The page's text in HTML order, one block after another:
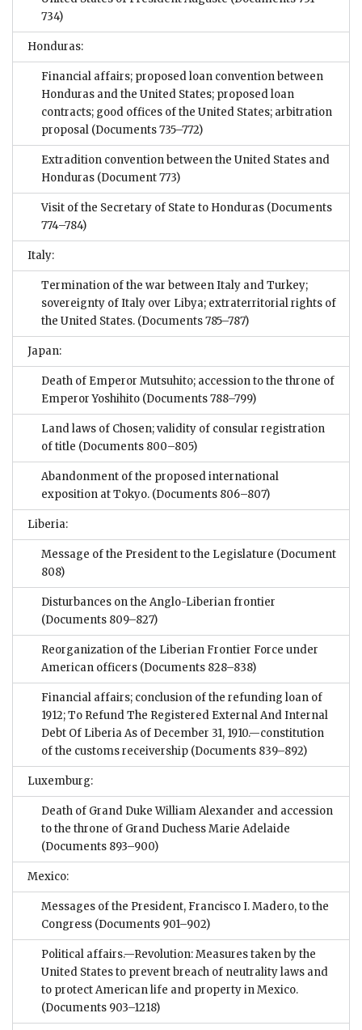
734)
Honduras:
Financial affairs; proposed loan convention between
Honduras and the United States; proposed loan
contracts; good offices of the United States; arbitration
proposal (Documents 735–772)
Extradition convention between the United States and
Honduras (Document 773)
Visit of the Secretary of State to Honduras (Documents
774–784)
Italy:
Termination of the war between Italy and Turkey;
sovereignty of Italy over Libya; extraterritorial rights of
the United States. (Documents 785–787)
Japan:
Death of Emperor Mutsuhito; accession to the throne of
Emperor Yoshihito (Documents 788–799)
Land laws of Chosen; validity of consular registration
of title (Documents 800–805)
Abandonment of the proposed international
exposition at Tokyo. (Documents 806–807)
Liberia:
Message of the President to the Legislature (Document
808)
Disturbances on the Anglo-Liberian frontier
(Documents 809–827)
Reorganization of the Liberian Frontier Force under
American officers (Documents 828–838)
Financial affairs; conclusion of the refunding loan of
1912; To Refund The Registered External And Internal
Debt Of Liberia As of December 31, 1910.—constitution
of the customs receivership (Documents 839–892)
Luxemburg:
Death of Grand Duke William Alexander and accession
to the throne of Grand Duchess Marie Adelaide
(Documents 893–900)
Mexico:
Messages of the President, Francisco I. Madero, to the
Congress (Documents 901–902)
Political affairs.—Revolution: Measures taken by the
United States to prevent breach of neutrality laws and
to protect American life and property in Mexico.
(Documents 903–1218)